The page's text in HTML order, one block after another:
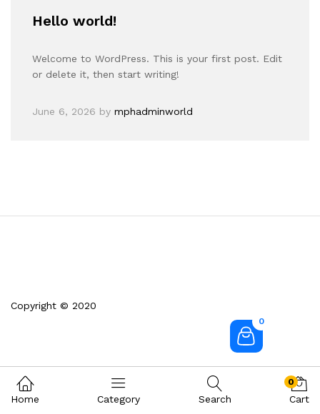
Hello world!
Welcome to WordPress. This is your first post. Edit
or delete it, then start writing!
June 6, 2026 by mphadminworld
Copyright © 2020
0
Home Category Search
0
Cart